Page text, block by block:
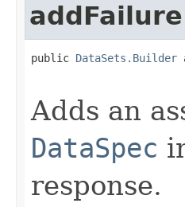
addFailure
public DataSets.Builder
Adds an
DataSpec
response.